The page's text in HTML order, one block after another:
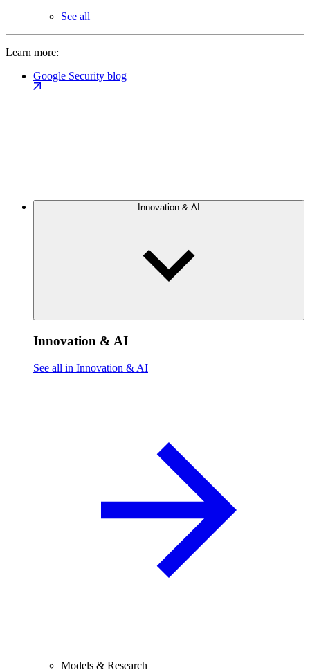
See all
Learn more:
Google Security blog
Innovation & AI
Innovation & AI
See all in Innovation & AI
Models & Research